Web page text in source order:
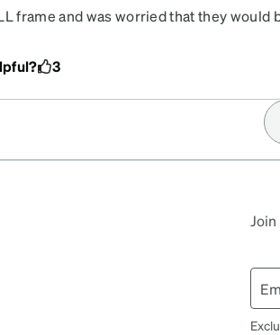
frame and was worried that they would
frames on a budget.
3